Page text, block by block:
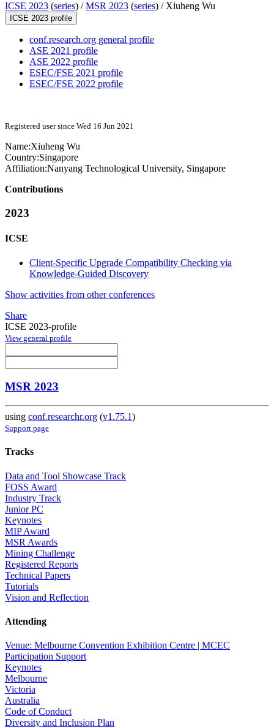
ICSE 2023 (series) /MSR 2023 (series) / Xiuheng Wu
ICSE 2023 profile
conf.research.org general profile
ASE 2021 profile
ASE 2022 profile
ESEC/FSE 2021 profile
ESEC/FSE 2022 profile
Registered user since Wed 16 Jun 2021
Name:Xiuheng Wu
Country:Singapore
Affiliation:Nanyang Technological University, Singapore
Contributions
2023
ICSE
Client-Specific Upgrade Compatibility Checking via
Knowledge-Guided Discovery
Show activities from other conferences
Share
ICSE 2023-profile
View general profile
MSR 2023
using conf.researchr.org (v1.75.1)
Support page
Tracks
Data and Tool Showcase Track
FOSS Award
Industry Track
Junior PC
Keynotes
MIP Award
MSR Awards
Mining Challenge
Registered Reports
Technical Papers
Tutorials
Vision and Reflection
Attending
Venue: Melbourne Convention Exhibition Centre | MCEC
Participation Support
Keynotes
Melbourne
Victoria
Australia
Code of Conduct
Diversity and Inclusion Plan